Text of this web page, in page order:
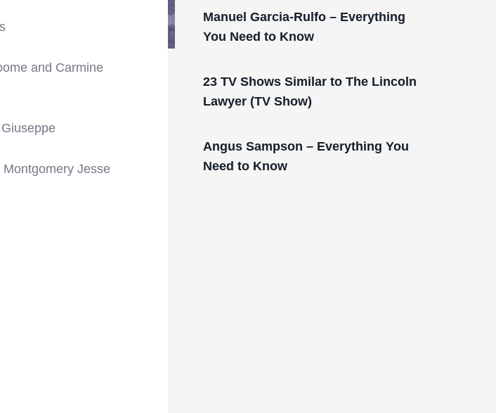
and Carmine
Jesse
Manuel Garcia-Rulfo – Everything
You Need to Know
23 TV Shows Similar to The Lincoln
Lawyer (TV Show)
Angus Sampson – Everything You
Need to Know